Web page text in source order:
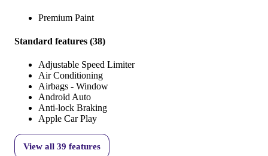
Premium Paint
Standard features (38)
Adjustable Speed Limiter
Air Conditioning
Airbags - Window
Android Auto
Anti-lock Braking
Apple Car Play
View all 39 features